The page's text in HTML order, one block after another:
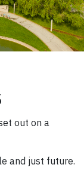
out on a
and just future.